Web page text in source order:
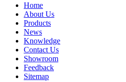
Home
About Us
Products
News
Knowledge
Contact Us
Showroom
Feedback
Sitemap